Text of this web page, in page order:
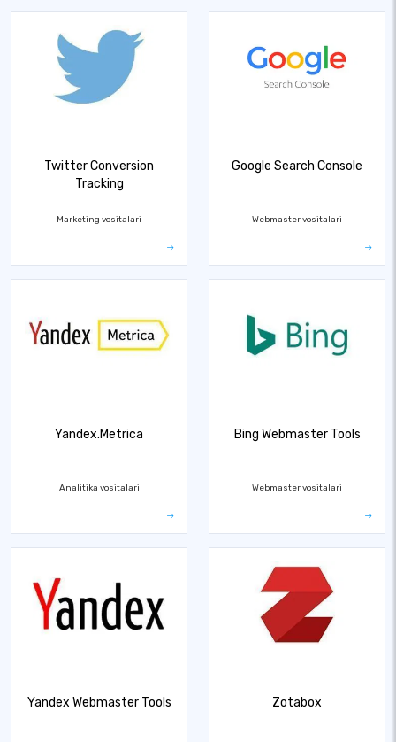
Twitter Conversion
Tracking
Marketing vositalari
Google Search Console
Webmaster vositalari
Yandex.Metrica
Analitika vositalari
Bing Webmaster Tools
Webmaster vositalari
Yandex Webmaster Tools Zotabox